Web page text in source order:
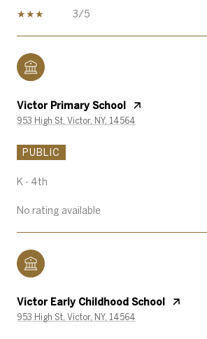
3/5
Victor Primary School
953 High St, Victor, NY, 14564
PUBLIC
K - 4th
No rating available
Victor Early Childhood School
953 High St, Victor, NY, 14564